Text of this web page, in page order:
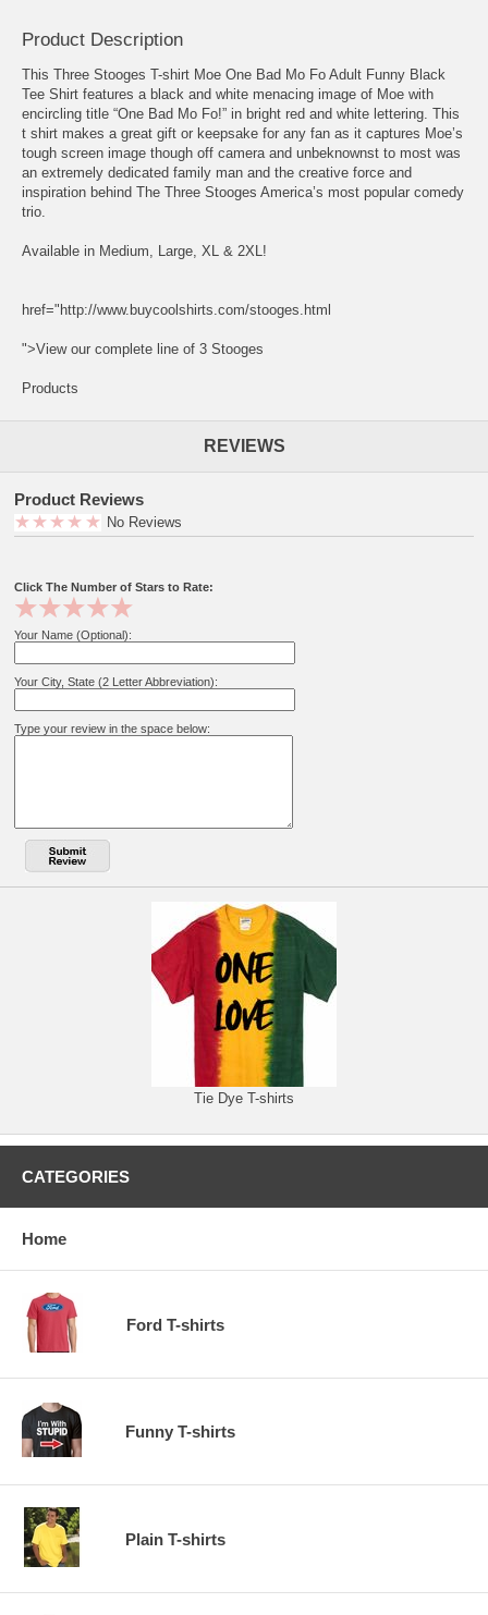
Product Description
This Three Stooges T-shirt Moe One Bad Mo Fo Adult Funny Black
Tee Shirt features a black and white menacing image of Moe with
encircling title “One Bad Mo Fo!” in bright red and white lettering. This
t shirt makes a great gift or keepsake for any fan as it captures Moe’s
tough screen image though off camera and unbeknownst to most was
an extremely dedicated family man and the creative force and
inspiration behind The Three Stooges America’s most popular comedy
trio.
Available in Medium, Large, XL & 2XL!
href="http://www.buycoolshirts.com/stooges.html
">View our complete line of 3 Stooges
Products
REVIEWS
Product Reviews
No Reviews
Click The Number of Stars to Rate:
Your Name (Optional):
Your City, State (2 Letter Abbreviation):
Type your review in the space below:
Tie Dye T-shirts
CATEGORIES
Home
Ford T-shirts
Funny T-shirts
Plain T-shirts